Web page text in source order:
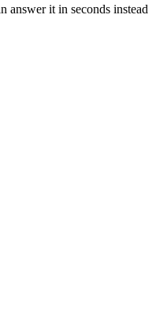
answer it in seconds instead